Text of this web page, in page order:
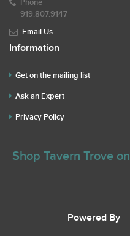
Phone
919.807.9147
Email Us
Information
Get on the mailing list
Ask an Expert
Privacy Policy
Shop Tavern Trove on
Powered By